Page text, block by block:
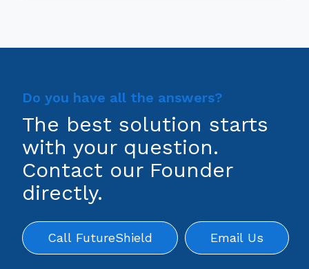
Do you have all the answers?
The best solution starts
with your question.
Contact our Founder
directly.
Call FutureShield Email Us